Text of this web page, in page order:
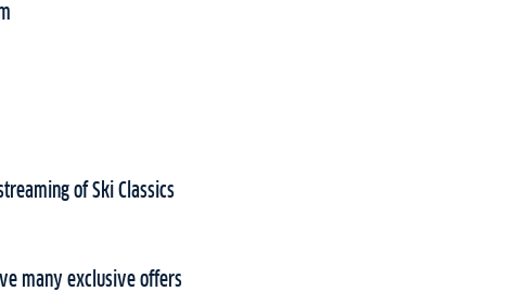
of Ski Classics
many exclusive offers